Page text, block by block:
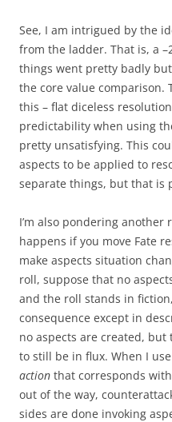
See, I am intrigued by the
from the ladder. That is, a
things went pretty badly
the core value comparison.
this – flat diceless
predictability when using
pretty unsatisfying. This
aspects to be applied to
separate things, but that is
I’m also pondering
happens if you move Fate
make aspects situation
roll, suppose that no
and the roll stands in
consequence except in
no aspects are created,
to still be in flux. When I
action that corresponds
out of the way,
sides are done invoking